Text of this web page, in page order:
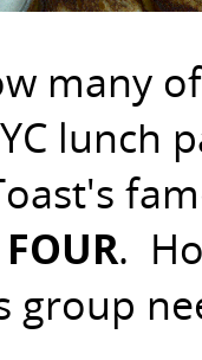
many
FOUR.
group